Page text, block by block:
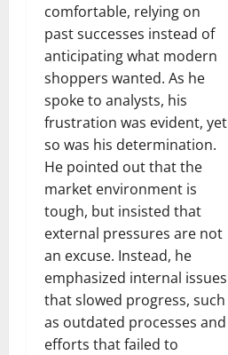
comfortable, relying on
past successes instead of
anticipating what modern
shoppers wanted. As he
spoke to analysts, his
frustration was evident, yet
so was his determination.
He pointed out that the
market environment is
tough, but insisted that
external pressures are not
an excuse. Instead, he
emphasized internal issues
that slowed progress, such
as outdated processes and
efforts that failed to